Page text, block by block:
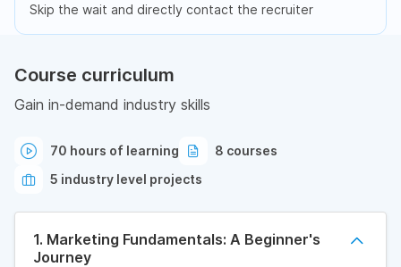
Skip the wait and directly contact the recruiter
Course curriculum
Gain in-demand industry skills
70 hours of learning
8 courses
5 industry level projects
1. Marketing Fundamentals: A Beginner's
Journey